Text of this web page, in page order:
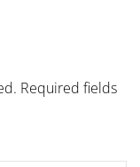
Required fields